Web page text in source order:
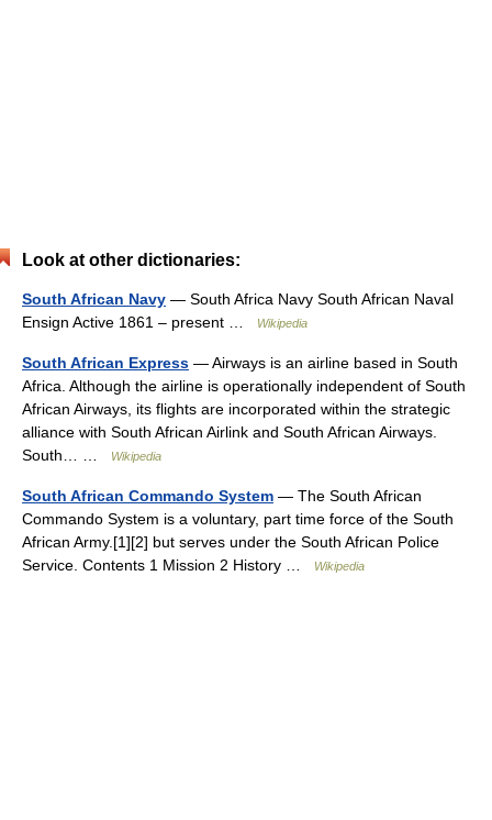
Look at other dictionaries:
South African Navy — South Africa Navy South African Naval
Ensign Active 1861 – present …
Wikipedia
South African Express — Airways is an airline based in South
Africa. Although the airline is operationally independent of South
African Airways, its flights are incorporated within the strategic
alliance with South African Airlink and South African Airways.
South… …
Wikipedia
South African Commando System — The South African
Commando System is a voluntary, part time force of the South
African Army.[1][2] but serves under the South African Police
Service. Contents 1 Mission 2 History …
Wikipedia